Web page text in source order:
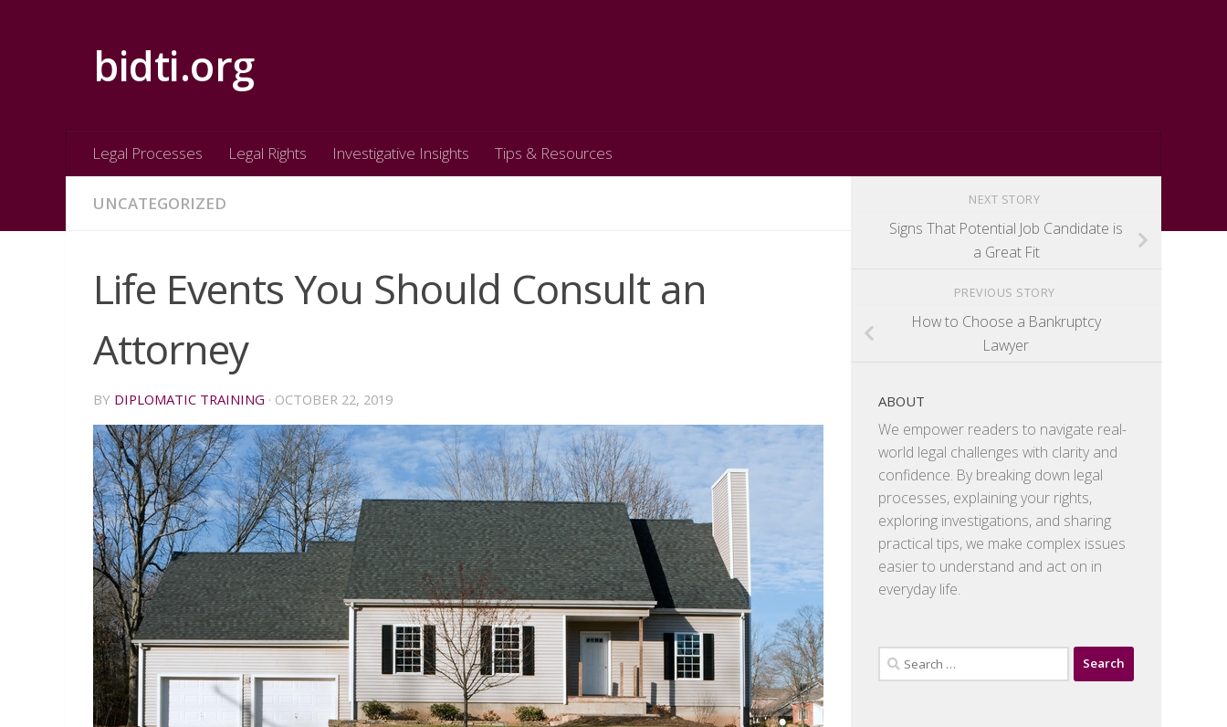
bidti.org
Legal Processes Legal Rights Investigative Insights Tips & Resources
UNCATEGORIZED
Life Events You Should Consult an
Attorney
BY DIPLOMATIC TRAINING · OCTOBER 22, 2019
NEXT STORY
Signs That Potential Job Candidate is
a Great Fit
PREVIOUS STORY
How to Choose a Bankruptcy
Lawyer
ABOUT
We empower readers to navigate real-
world legal challenges with clarity and
confidence. By breaking down legal
processes, explaining your rights,
exploring investigations, and sharing
practical tips, we make complex issues
easier to understand and act on in
everyday life.
Search
for: